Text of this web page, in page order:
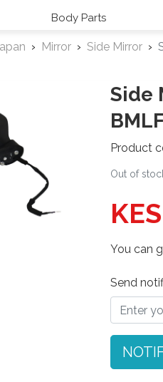
Body Parts
Mirror Side Mirror
Side
Product
Out of
You can
Send